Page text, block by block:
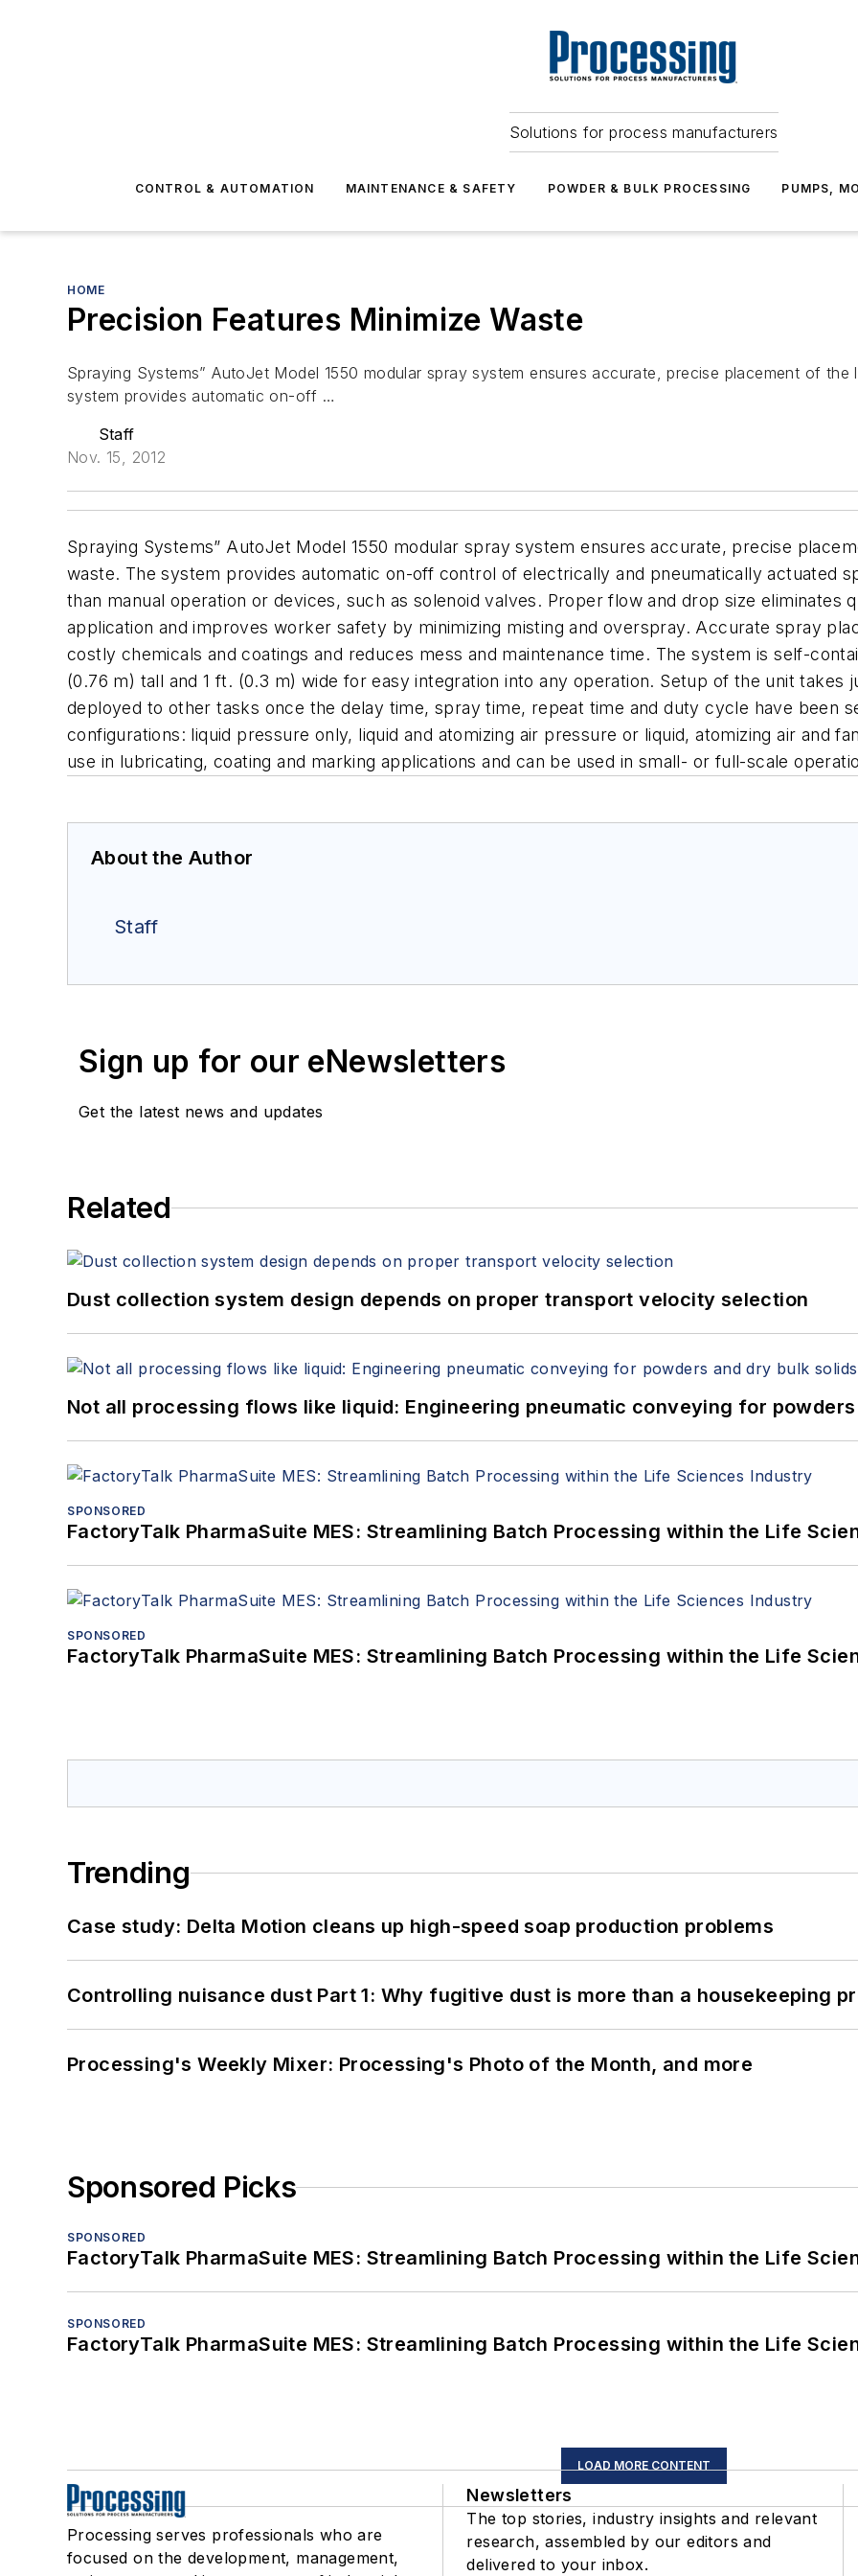
Solutions for process manufacturers
CONTROL & AUTOMATION MAINTENANCE & SAFETY POWDER & BULK PROCESSING PUMPS,
HOME
Precision Features Minimize Waste
Spraying Systems” AutoJet Model 1550 modular spray system ensures accurate, precise placement of the
system provides automatic on-off …
Staff
Nov. 15, 2012
Spraying Systems” AutoJet Model 1550 modular spray system ensures accurate, precise
waste. The system provides automatic on-off control of electrically and pneumatically actuated
than manual operation or devices, such as solenoid valves. Proper flow and drop size eliminates
application and improves worker safety by minimizing misting and overspray. Accurate spray
costly chemicals and coatings and reduces mess and maintenance time. The system is self-
(0.76 m) tall and 1 ft. (0.3 m) wide for easy integration into any operation. Setup of the unit takes
deployed to other tasks once the delay time, spray time, repeat time and duty cycle have been
configurations: liquid pressure only, liquid and atomizing air pressure or liquid, atomizing air and
use in lubricating, coating and marking applications and can be used in small- or full-scale
About the Author
Staff
Sign up for our eNewsletters
Get the latest news and updates
Related
Dust collection system design depends on proper transport velocity selection
Not all processing flows like liquid: Engineering pneumatic conveying for
SPONSORED
FactoryTalk PharmaSuite MES: Streamlining Batch Processing within the Life
SPONSORED
FactoryTalk PharmaSuite MES: Streamlining Batch Processing within the Life
Trending
Case study: Delta Motion cleans up high-speed soap production problems
Controlling nuisance dust Part 1: Why fugitive dust is more than a housekeeping
Processing's Weekly Mixer: Processing's Photo of the Month, and more
Sponsored Picks
SPONSORED
FactoryTalk PharmaSuite MES: Streamlining Batch Processing within the Life
SPONSORED
FactoryTalk PharmaSuite MES: Streamlining Batch Processing within the Life
LOAD MORE CONTENT
Processing serves professionals who are
focused on the development, management,
Newsletters
The top stories, industry insights and relevant
research, assembled by our editors and
delivered to your inbox.